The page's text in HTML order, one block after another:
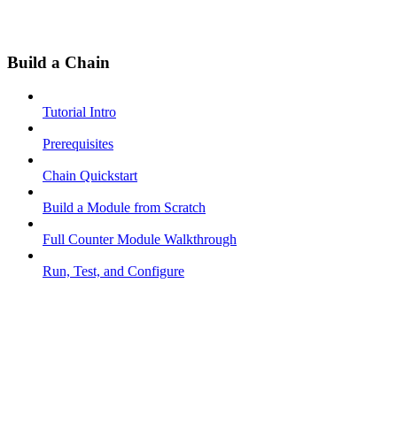
Build a Chain
Tutorial Intro
Prerequisites
Chain Quickstart
Build a Module from Scratch
Full Counter Module Walkthrough
Run, Test, and Configure